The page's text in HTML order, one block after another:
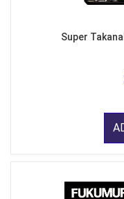
Super